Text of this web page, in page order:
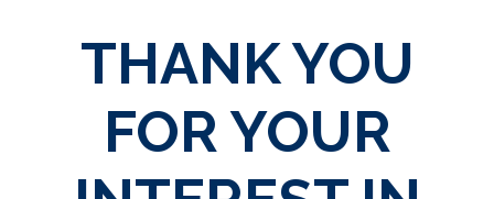
THANK YOU
FOR YOUR